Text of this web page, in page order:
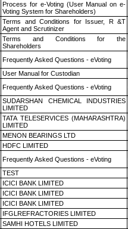
Process for e-Voting (User Manual on e-
Voting System for Shareholders)
Terms and Conditions for Issuer, R &T
Agent and Scrutinizer
Terms and Conditions for the
Shareholders
Frequently Asked Questions - eVoting
User Manual for Custodian
Frequently Asked Questions - eVoting
SUDARSHAN CHEMICAL INDUSTRIES
LIMITED
TATA TELESERVICES (MAHARASHTRA)
LIMITED
MENON BEARINGS LTD
HDFC LIMITED
Frequently Asked Questions - eVoting
TEST
ICICI BANK LIMITED
ICICI BANK LIMITED
ICICI BANK LIMITED
IFGLREFRACTORIES LIMITED
SAMHI HOTELS LIMITED